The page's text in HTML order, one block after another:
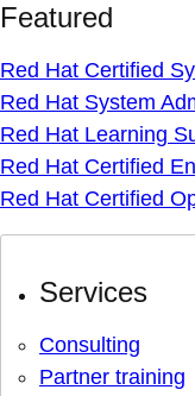
Featured
Red Hat Certified
Red Hat System
Red Hat Learning
Red Hat Certified
Red Hat Certified
Services
Consulting
Partner training